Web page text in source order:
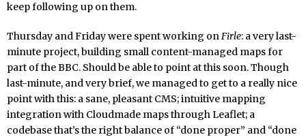
keep following up on them.
Thursday and Friday were spent working onFirle: a very last-
minute project, building small content-managed maps for
part of the BBC. Should be able to point at this soon. Though
last-minute, and very brief, we managed to get to a really nice
point with this: a sane, pleasant CMS; intuitive mapping
integration with Cloudmade maps through Leaflet; a
codebase that’s the right balance of “done proper” and “done